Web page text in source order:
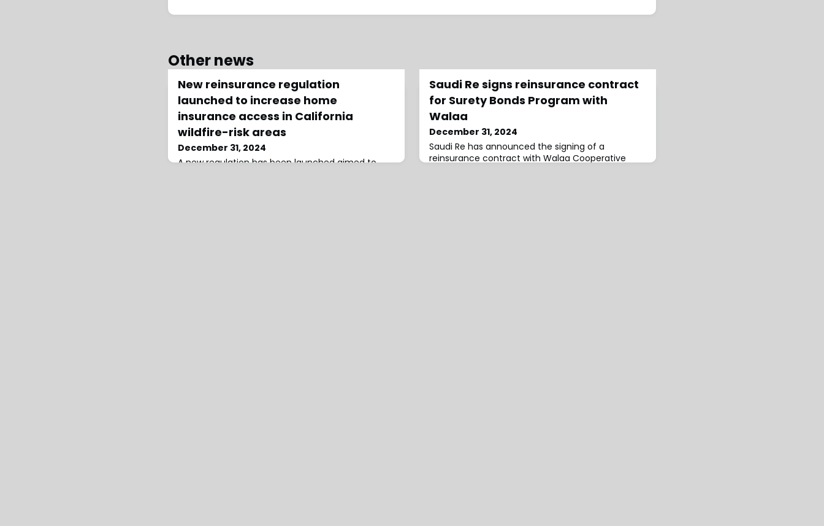
Other news
New reinsurance regulation
launched to increase home
insurance access in California
wildfire-risk areas
December 31, 2024
A new regulation has been launched aimed to
Saudi Re signs reinsurance contract
for Surety Bonds Program with
Walaa
December 31, 2024
Saudi Re has announced the signing of a
reinsurance contract with Walaa Cooperative